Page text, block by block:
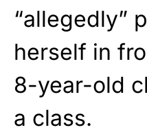
“allegedly”
herself in
8-year-old
a class.